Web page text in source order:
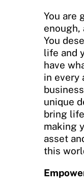
You are
enough,
You
life and
have
in every
unique
bring
making
asset
this